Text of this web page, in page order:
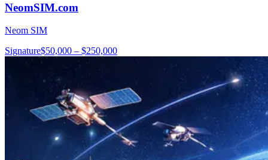
NeomSIM.com
Neom SIM
Signature$50,000 – $250,000